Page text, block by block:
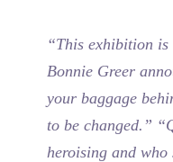
“This exhibition
Bonnie Greer
your baggage
to be changed.”
heroising and